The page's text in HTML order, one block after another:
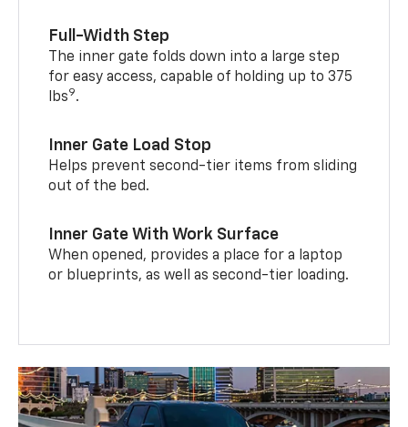
Full-Width Step
The inner gate folds down into a large step
for easy access, capable of holding up to 375
lbs9.
Inner Gate Load Stop
Helps prevent second-tier items from sliding
out of the bed.
Inner Gate With Work Surface
When opened, provides a place for a laptop
or blueprints, as well as second-tier loading.